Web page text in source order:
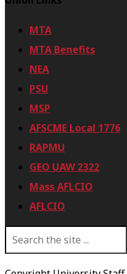
U
E
MTA
MTA Benefits
NEA
PSU
MSP
AFSCME Local 1776
RAPMU
GEO UAW 2322
Mass AFLCIO
AFLCIO
S
a